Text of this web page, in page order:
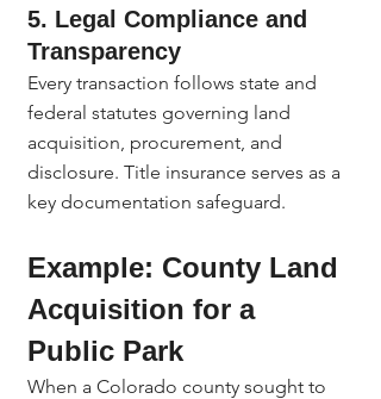
5. Legal Compliance and
Transparency
Every transaction follows state and
federal statutes governing land
acquisition, procurement, and
disclosure. Title insurance serves as a
key documentation safeguard.
Example: County Land
Acquisition for a
Public Park
When a Colorado county sought to